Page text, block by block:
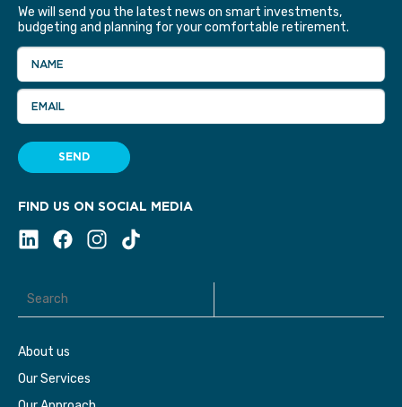
We will send you the latest news on smart investments,
budgeting and planning for your comfortable retirement.
NAME
EMAIL
SEND
FIND US ON SOCIAL MEDIA
About us
Our Services